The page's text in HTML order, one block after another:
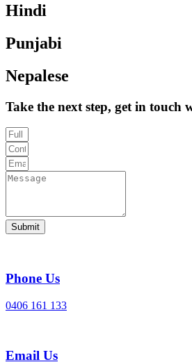
Hindi
Punjabi
Nepalese
Take the next step, get in touch
Submit
Phone Us
0406 161 133
Email Us